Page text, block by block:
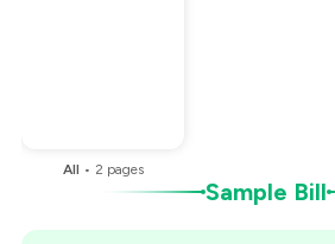
All • 2 pages
Sample Bill